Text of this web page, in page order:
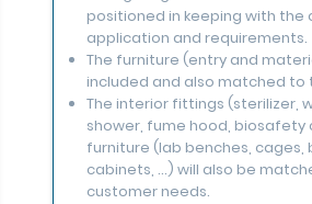
positioned in keeping with the
application and requirements.
The furniture (entry and
included and also matched to
The interior fittings (sterilizer,
shower, fume hood, biosafety
furniture (lab benches, cages,
cabinets, ...) will also be
customer needs.